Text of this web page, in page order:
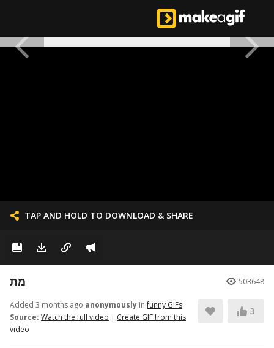
TAP AND HOLD TO DOWNLOAD & SHARE
מת 503648
Added 3 months ago anonymously infunny GIFs
Source: Watch the full video | Create GIF from this
video
3